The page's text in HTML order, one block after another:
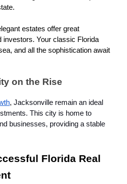
estates offer great
investors. Your classic Florida
and all the sophistication await
on the Rise
, Jacksonville remain an ideal
This city is home to
businesses, providing a stable
Florida Real